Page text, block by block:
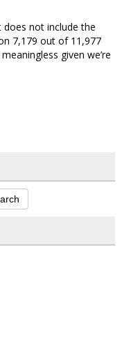
does not include the
7,179 out of 11,977
given we’re